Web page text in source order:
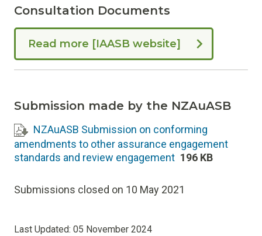
Consultation Documents
Read more [IAASB website]
Submission made by the NZAuASB
NZAuASB Submission on conforming
amendments to other assurance engagement
standards and review engagement 196 KB
Submissions closed on 10 May 2021
Last Updated: 05 November 2024